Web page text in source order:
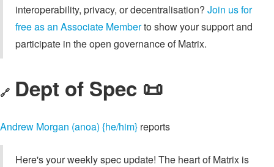
interoperability, privacy, or decentralisation? Join us for
free as an Associate Memberto show your support and
participate in the open governance of Matrix.
🔗 Dept of Spec 📜
Andrew Morgan (anoa) {he/him} reports
Here's your weekly spec update! The heart of Matrix is